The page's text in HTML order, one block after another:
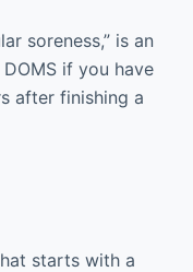
soreness,” is an
if you have
after finishing a
starts with a